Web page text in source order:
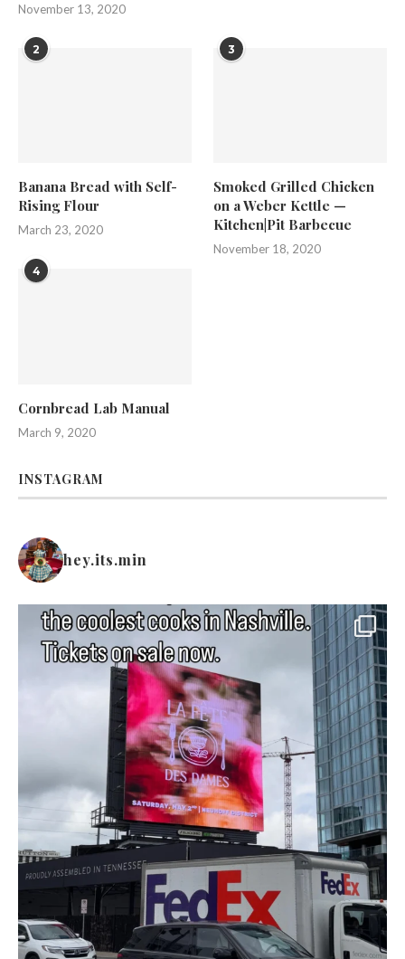
November 13, 2020
2
Banana Bread with Self-
Rising Flour
March 23, 2020
3
Smoked Grilled Chicken
on a Weber Kettle —
Kitchen|Pit Barbecue
November 18, 2020
4
Cornbread Lab Manual
March 9, 2020
INSTAGRAM
hey.its.min